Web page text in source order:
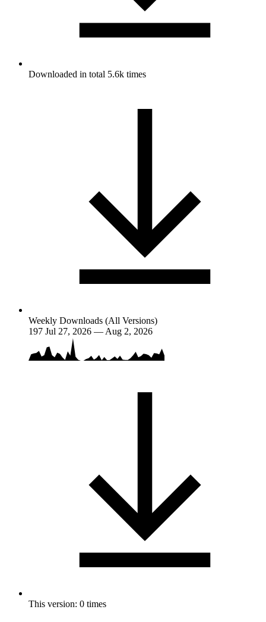
Downloaded in total 5.6k times
Weekly Downloads (All Versions)
197 Jul 27, 2026 — Aug 2, 2026
This version: 0 times